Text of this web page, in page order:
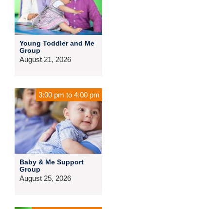
Young Toddler and Me
Group
August 21, 2026
3:00 pm to 4:00 pm
Baby & Me Support
Group
August 25, 2026